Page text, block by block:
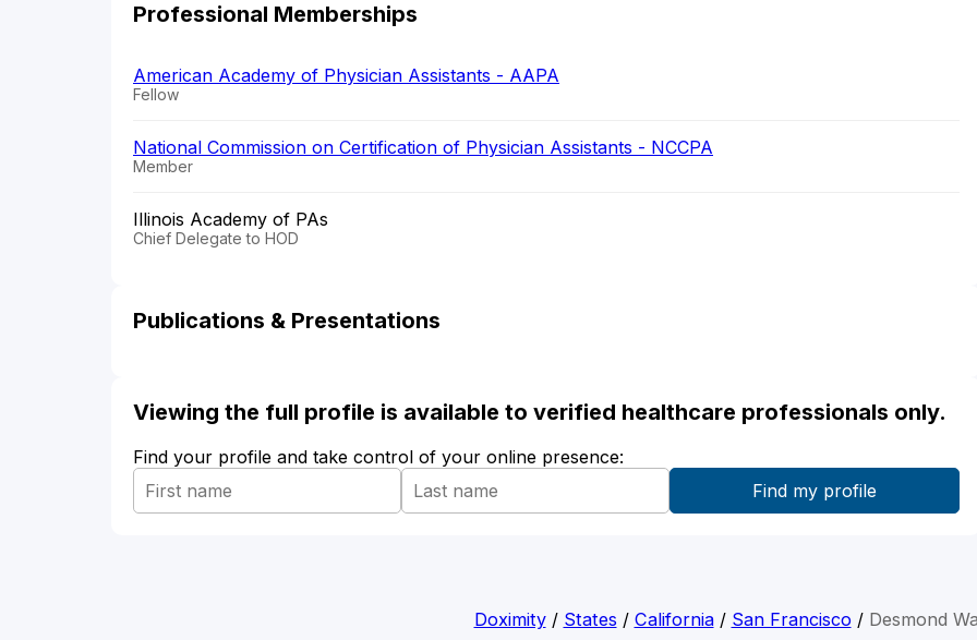
Professional Memberships
American Academy of Physician Assistants - AAPA
Fellow
National Commission on Certification of Physician Assistants - NCCPA
Member
Illinois Academy of PAs
Chief Delegate to HOD
Publications & Presentations
Viewing the full profile is available to verified healthcare professionals only.
Find your profile and take control of your online presence:
Doximity/ States / California/ San Francisco/ Desmond